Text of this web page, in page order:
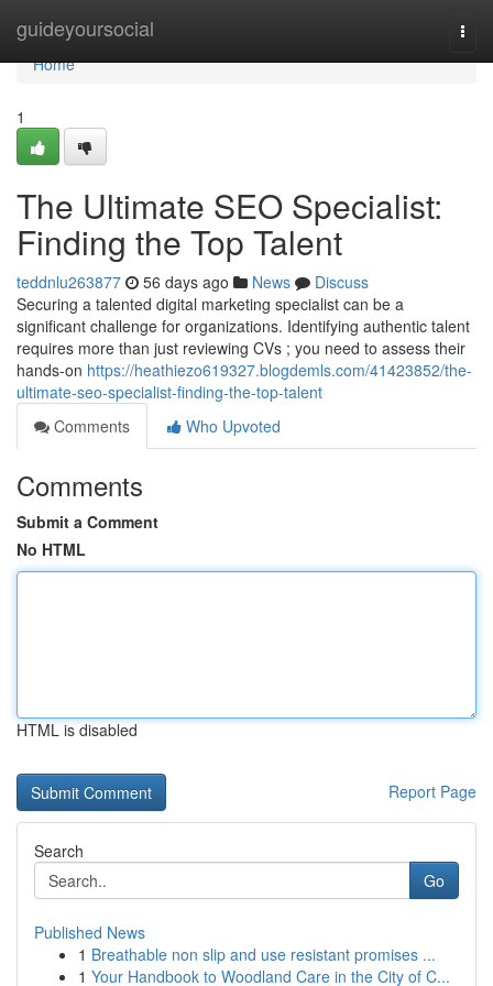
guideyoursocial
Home
Home
1
The Ultimate SEO Specialist:
Finding the Top Talent
teddnlu263877 56 days ago News
Discuss
Securing a talented digital marketing specialist can be a
significant challenge for organizations. Identifying authentic talent
requires more than just reviewing CVs ; you need to assess their
hands-on https://heathiezo619327.blogdemls.com/41423852/the-
ultimate-seo-specialist-finding-the-top-talent
Comments
Who Upvoted
Comments
Submit a Comment
No HTML
HTML is disabled
Report Page
Search
Go
Published News
1 Breathable non slip and use resistant promises ...
1 Your Handbook to Woodland Care in the City of C...